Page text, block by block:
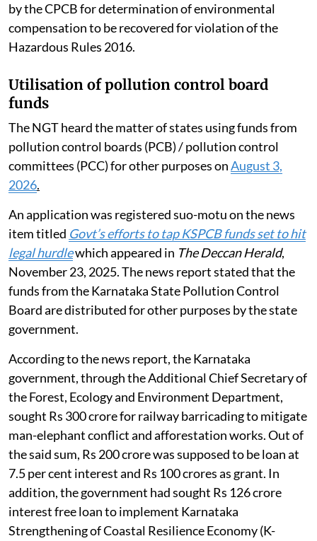
by the CPCB for determination of environmental
compensation to be recovered for violation of the
Hazardous Rules 2016.
Utilisation of pollution control board
funds
The NGT heard the matter of states using funds from
pollution control boards (PCB) / pollution control
committees (PCC) for other purposes onAugust 3,
2026.
An application was registered suo-motu on the news
item titled Govt’s efforts to tap KSPCB funds set to hit
legal hurdlewhich appeared in The Deccan Herald,
November 23, 2025. The news report stated that the
funds from the Karnataka State Pollution Control
Board are distributed for other purposes by the state
government.
According to the news report, the Karnataka
government, through the Additional Chief Secretary of
the Forest, Ecology and Environment Department,
sought Rs 300 crore for railway barricading to mitigate
man-elephant conflict and afforestation works. Out of
the said sum, Rs 200 crore was supposed to be loan at
7.5 per cent interest and Rs 100 crores as grant. In
addition, the government had sought Rs 126 crore
interest free loan to implement Karnataka
Strengthening of Coastal Resilience Economy (K-